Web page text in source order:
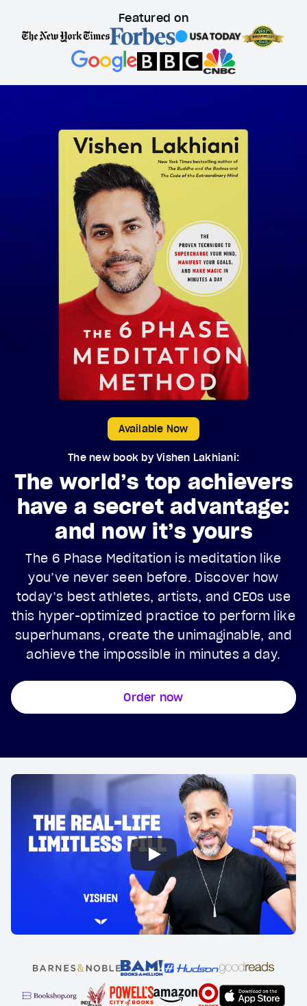
Featured on
Available Now
The new book by Vishen Lakhiani:
The world’s top achievers
have a secret advantage:
and now it’s yours
The 6 Phase Meditation is meditation like
you’ve never seen before. Discover how
today’s best athletes, artists, and CEOs use
this hyper-optimized practice to perform like
superhumans, create the unimaginable, and
achieve the impossible in minutes a day.
Order now